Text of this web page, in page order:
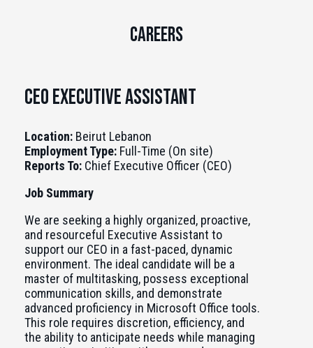
Careers
CEO executive Assistant
Location: Beirut Lebanon
Employment Type: Full-Time (On site)
Reports To: Chief Executive Officer (CEO)
Job Summary
We are seeking a highly organized, proactive,
and resourceful Executive Assistant to
support our CEO in a fast-paced, dynamic
environment. The ideal candidate will be a
master of multitasking, possess exceptional
communication skills, and demonstrate
advanced proficiency in Microsoft Office tools.
This role requires discretion, efficiency, and
the ability to anticipate needs while managing